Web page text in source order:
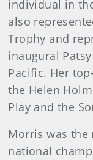
individual in
also
Trophy and
inaugural
Pacific. Her
the Helen
Play and the
Morris was
national